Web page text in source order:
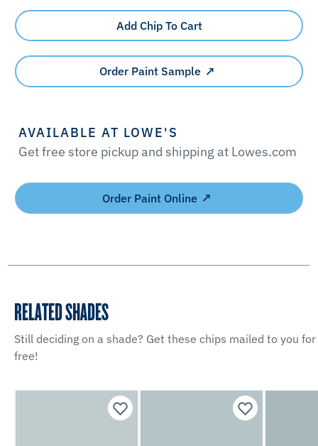
Add Chip To Cart
Order Paint Sample
AVAILABLE AT LOWE'S
Get free store pickup and shipping at Lowes.com
Order Paint Online
RELATED SHADES
Still deciding on a shade? Get these chips mailed to you for
free!